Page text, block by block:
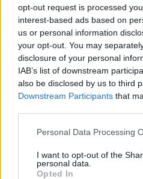
opt-out request is processed
interest-based ads based on
us or personal information
your opt-out. You may
disclosure of your personal
IAB’s list of downstream
also be disclosed by us to third
Downstream Participants that
Personal Data Processing
I want to opt-out of the
personal data.
Opted In
Knockin on Heavens door -
Lady in black - Uriah Heep
Leaving on a jet plane -
Let it be - Beatles